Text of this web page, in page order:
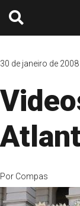
30 de janeiro de 2008
Por Compas